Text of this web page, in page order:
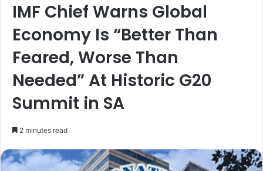
IMF Chief Warns Global
Economy Is “Better Than
Feared, Worse Than
Needed” At Historic G20
Summit in SA
2 minutes read